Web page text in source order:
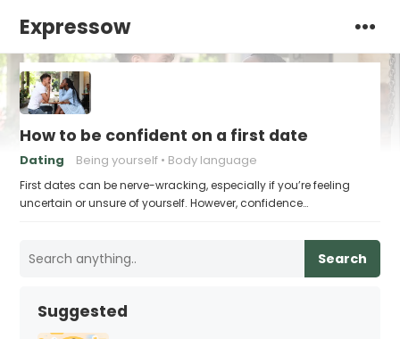
Expressow
How to be confident on a first date
Dating Being yourself Body language
First dates can be nerve-wracking, especially if you’re feeling
uncertain or unsure of yourself. However, confidence…
Search
Suggested